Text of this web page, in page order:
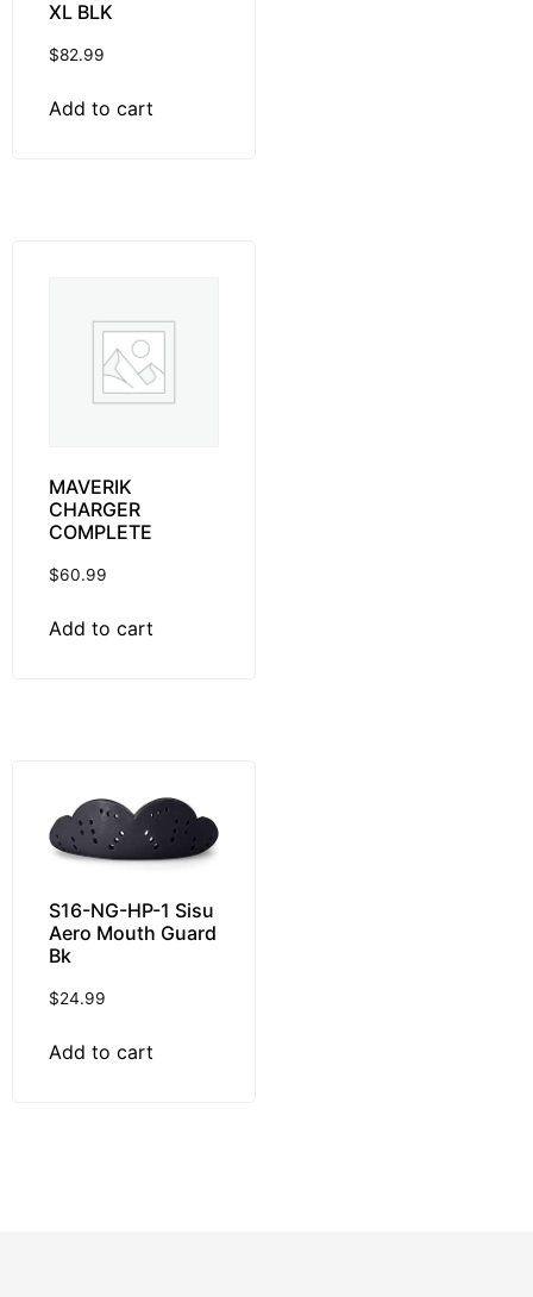
XL BLK
$82.99
Add to cart
MAVERIK
CHARGER
COMPLETE
$60.99
Add to cart
S16-NG-HP-1 Sisu
Aero Mouth Guard
Bk
$24.99
Add to cart